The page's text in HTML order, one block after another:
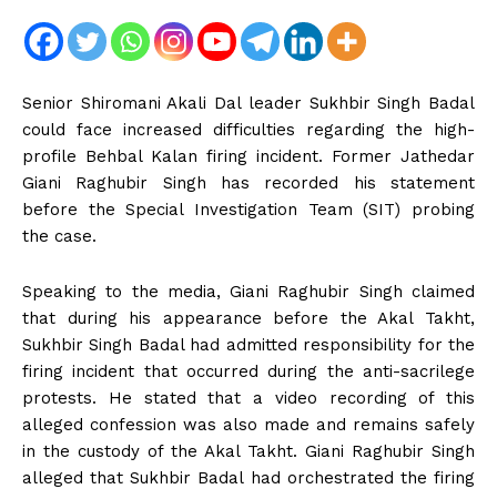
Senior Shiromani Akali Dal leader Sukhbir Singh Badal
could face increased difficulties regarding the high-
profile Behbal Kalan firing incident. Former Jathedar
Giani Raghubir Singh has recorded his statement
before the Special Investigation Team (SIT) probing
the case.
Speaking to the media, Giani Raghubir Singh claimed
that during his appearance before the Akal Takht,
Sukhbir Singh Badal had admitted responsibility for the
firing incident that occurred during the anti-sacrilege
protests. He stated that a video recording of this
alleged confession was also made and remains safely
in the custody of the Akal Takht. Giani Raghubir Singh
alleged that Sukhbir Badal had orchestrated the firing